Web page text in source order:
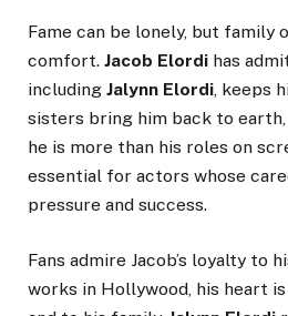
Fame can be lonely, but family
comfort. Jacob Elordi has
including Jalynn Elordi , keeps
sisters bring him back to
he is more than his roles on
essential for actors whose
pressure and success.
Fans admire Jacob’s loyalty to
works in Hollywood, his heart